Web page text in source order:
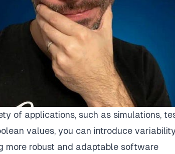
of applications, such as simulations,
values, you can introduce
more robust and adaptable software